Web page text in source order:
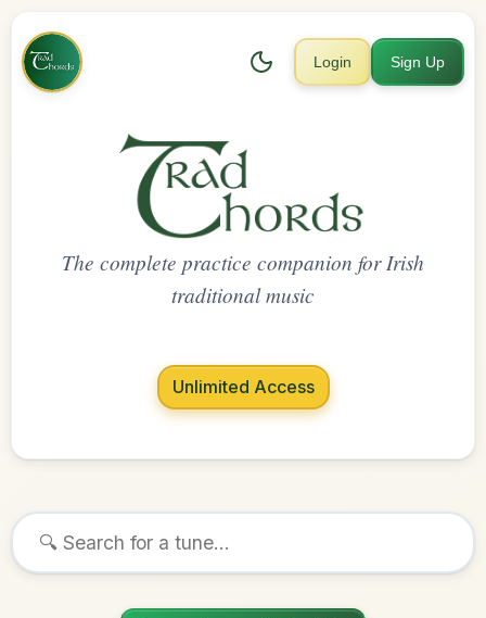
Login Sign Up
The complete practice companion for Irish
traditional music
Unlimited Access